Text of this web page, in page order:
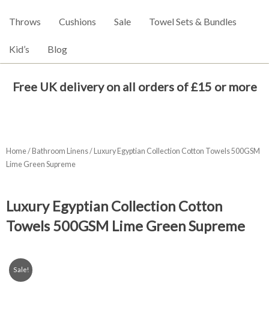
Throws Cushions Sale Towel Sets & Bundles
Kid’s Blog
Free UK delivery on all orders of £15 or more
Home/Bathroom Linens/ Luxury Egyptian Collection Cotton Towels 500GSM
Lime Green Supreme
Luxury Egyptian Collection Cotton
Towels 500GSM Lime Green Supreme
Sale!